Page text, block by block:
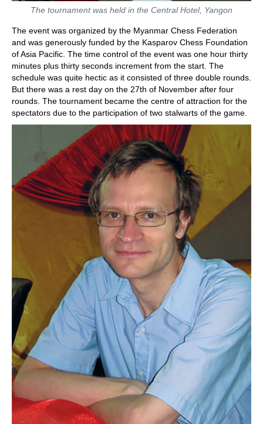
The tournament was held in the Central Hotel, Yangon
The event was organized by the Myanmar Chess Federation
and was generously funded by the Kasparov Chess Foundation
of Asia Pacific. The time control of the event was one hour thirty
minutes plus thirty seconds increment from the start. The
schedule was quite hectic as it consisted of three double rounds.
But there was a rest day on the 27th of November after four
rounds. The tournament became the centre of attraction for the
spectators due to the participation of two stalwarts of the game.